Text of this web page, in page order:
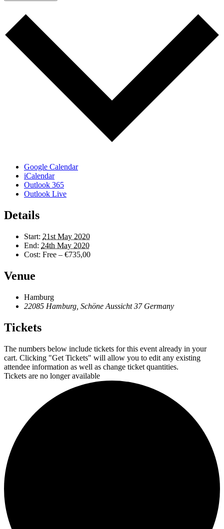
Google Calendar
iCalendar
Outlook 365
Outlook Live
Details
Start: 21st May 2020
End: 24th May 2020
Cost: Free – €735,00
Venue
Hamburg
22085 Hamburg, Schöne Aussicht 37 Germany
Tickets
The numbers below include tickets for this event already in your
cart. Clicking "Get Tickets" will allow you to edit any existing
attendee information as well as change ticket quantities.
Tickets are no longer available